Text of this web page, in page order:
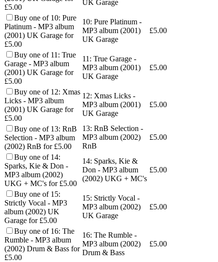
£5.00
UK Garage
Buy one of 10: Pure
Platinum - MP3 album
(2001) UK Garage for
£5.00
10: Pure Platinum -
MP3 album (2001)
UK Garage
£5.00
Buy one of 11: True
Garage - MP3 album
(2001) UK Garage for
£5.00
11: True Garage -
MP3 album (2001)
UK Garage
£5.00
Buy one of 12: Xmas
Licks - MP3 album
(2001) UK Garage for
£5.00
12: Xmas Licks -
MP3 album (2001)
UK Garage
£5.00
Buy one of 13: RnB
Selection - MP3 album
(2002) RnB for £5.00
13: RnB Selection -
MP3 album (2002)
RnB
£5.00
Buy one of 14:
Sparks, Kie & Don -
MP3 album (2002)
UKG + MC's for £5.00
14: Sparks, Kie &
Don - MP3 album
(2002) UKG + MC's
£5.00
Buy one of 15:
Strictly Vocal - MP3
album (2002) UK
Garage for £5.00
15: Strictly Vocal -
MP3 album (2002)
UK Garage
£5.00
Buy one of 16: The
Rumble - MP3 album
(2002) Drum & Bass for
£5.00
16: The Rumble -
MP3 album (2002)
Drum & Bass
£5.00